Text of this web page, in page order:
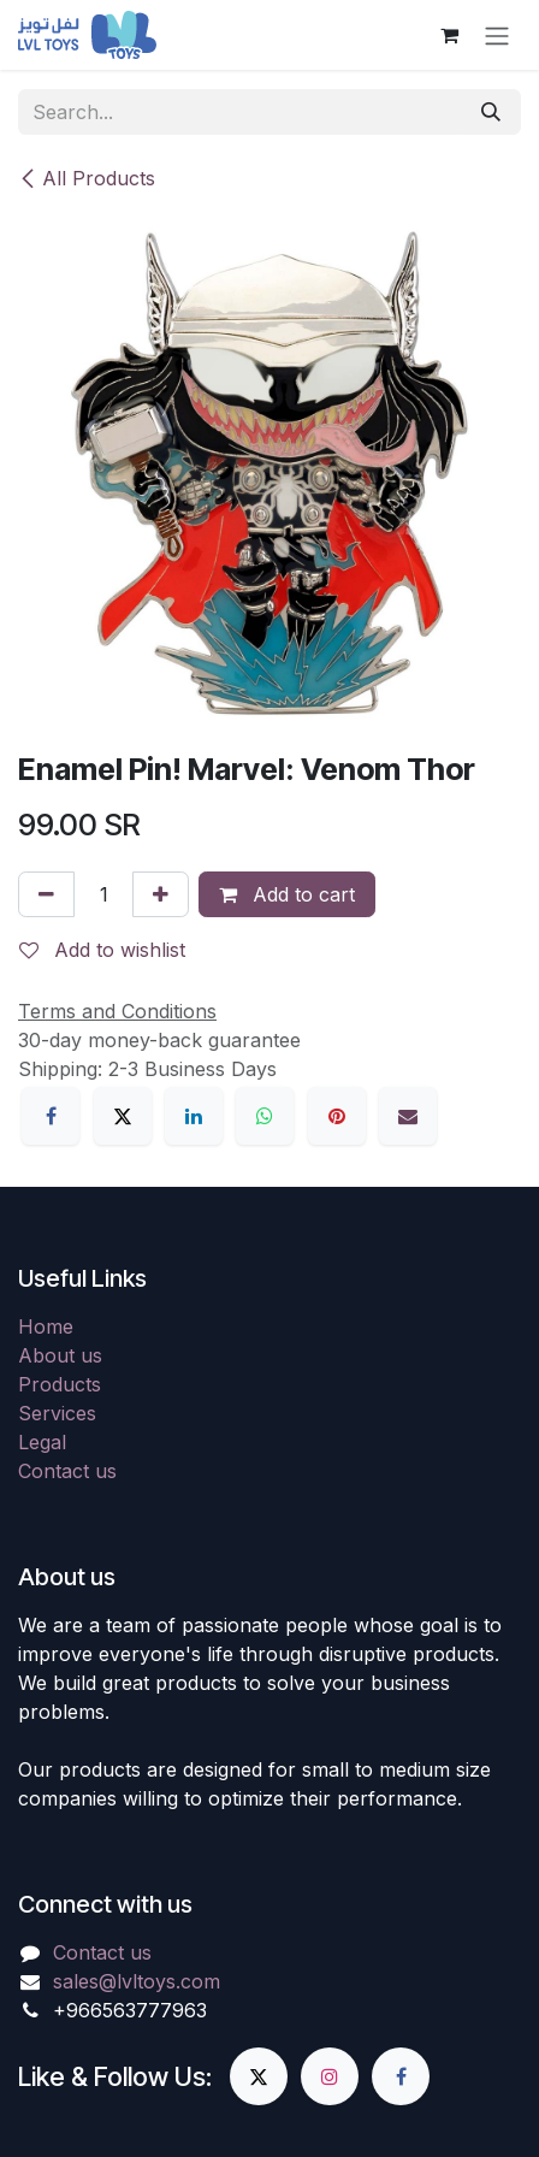
Skip to Content
All Products
Enamel Pin! Marvel: Venom Thor
99.00 SR
Add to cart
Add to wishlist
Terms and Conditions
30-day money-back guarantee
Shipping: 2-3 Business Days
Useful Links
Home
About us
Products
Services
Legal
Contact us
About us
We are a team of passionate people whose goal is to
improve everyone's life through disruptive products.
We build great products to solve your business
problems.
Our products are designed for small to medium size
companies willing to optimize their performance.
Connect with us
Contact us
sales@lvltoys.com
+966563777963
Like & Follow Us: